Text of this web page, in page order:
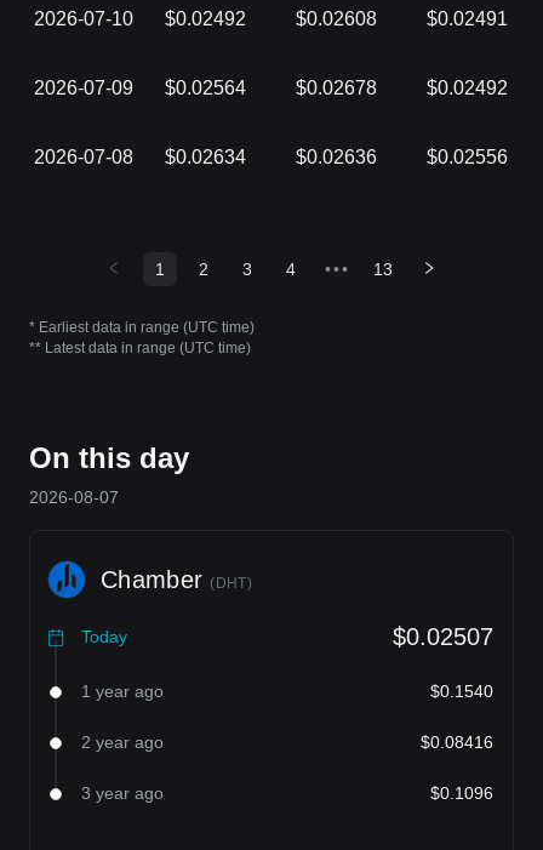
2026-07-10 $0.02492 $0.02608 $0.02491
2026-07-09 $0.02564 $0.02678 $0.02492
2026-07-08 $0.02634 $0.02636 $0.02556
1 2 3 4 ••• 13
* Earliest data in range (UTC time)
** Latest data in range (UTC time)
On this day
2026-08-07
Chamber (DHT)
Today $0.02507
1 year ago $0.1540
2 year ago $0.08416
3 year ago $0.1096